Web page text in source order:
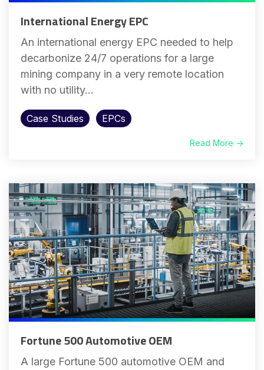
International Energy EPC
An international energy EPC needed to help
decarbonize 24/7 operations for a large
mining company in a very remote location
with no utility...
Case Studies EPCs
Read More →
Fortune 500 Automotive OEM
A large Fortune 500 automotive OEM and